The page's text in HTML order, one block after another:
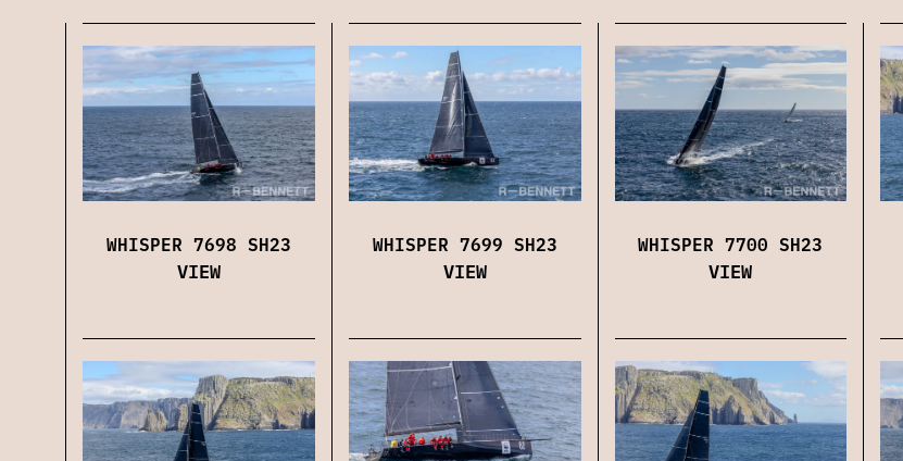
WHISPER 7698 SH23
VIEW
WHISPER 7699 SH23
VIEW
WHISPER 7700 SH23
VIEW